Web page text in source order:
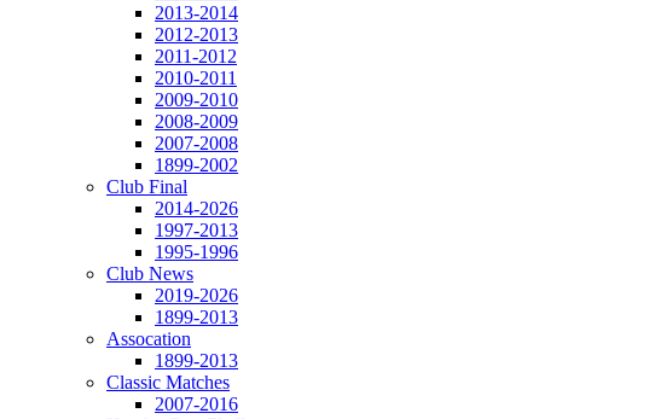
2013-2014
2012-2013
2011-2012
2010-2011
2009-2010
2008-2009
2007-2008
1899-2002
Club Final
2014-2026
1997-2013
1995-1996
Club News
2019-2026
1899-2013
Assocation
1899-2013
Classic Matches
2007-2016